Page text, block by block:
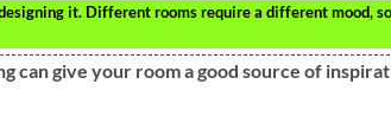
it. Different rooms require a different mood, so
can give your room a good source of